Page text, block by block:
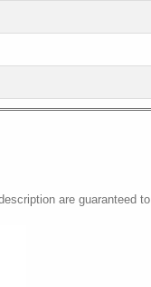
are guaranteed to